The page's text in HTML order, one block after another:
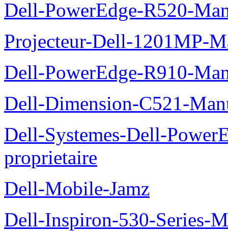
Dell-PowerEdge-R520-
Projecteur-Dell-1201MP-
Dell-PowerEdge-R910-
Dell-Dimension-C521-
Dell-Systemes-Dell-
proprietaire
Dell-Mobile-Jamz
Dell-Inspiron-530-Series-